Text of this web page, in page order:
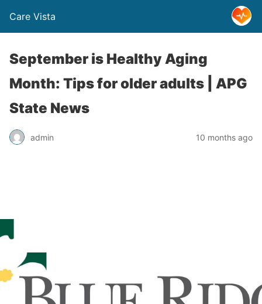
Care Vista
September is Healthy Aging
Month: Tips for older adults | APG
State News
admin 10 months ago